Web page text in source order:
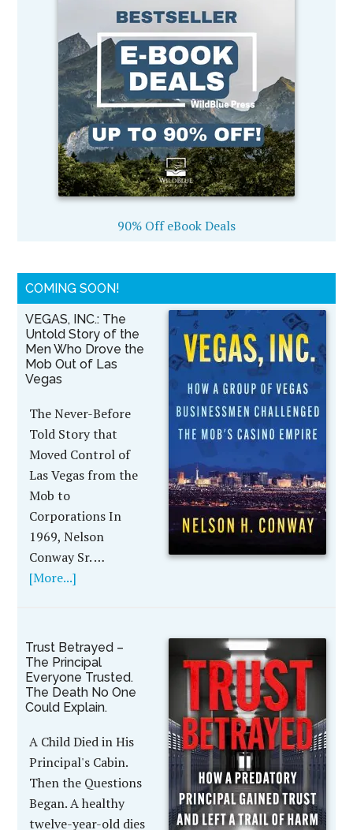
90% Off eBook Deals
COMING SOON!
VEGAS, INC.: The
Untold Story of the
Men Who Drove the
Mob Out of Las
Vegas
The Never-Before
Told Story that
Moved Control of
Las Vegas from the
Mob to
Corporations In
1969, Nelson
Conway Sr. …
[More...]
Trust Betrayed –
The Principal
Everyone Trusted.
The Death No One
Could Explain.
A Child Died in His
Principal's Cabin.
Then the Questions
Began. A healthy
twelve-year-old dies